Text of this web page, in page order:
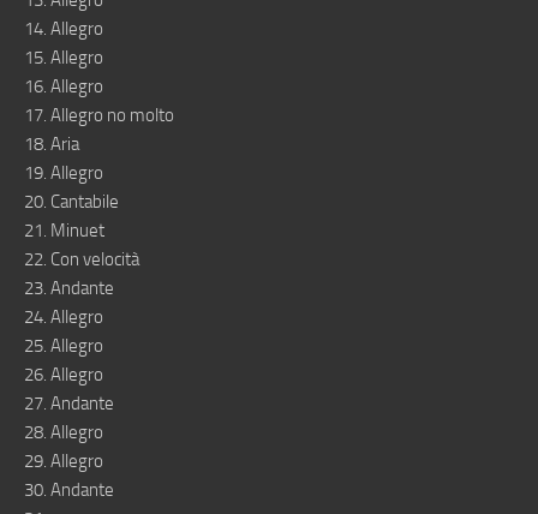
14. Allegro
15. Allegro
16. Allegro
17. Allegro no molto
18. Aria
19. Allegro
20. Cantabile
21. Minuet
22. Con velocità
23. Andante
24. Allegro
25. Allegro
26. Allegro
27. Andante
28. Allegro
29. Allegro
30. Andante